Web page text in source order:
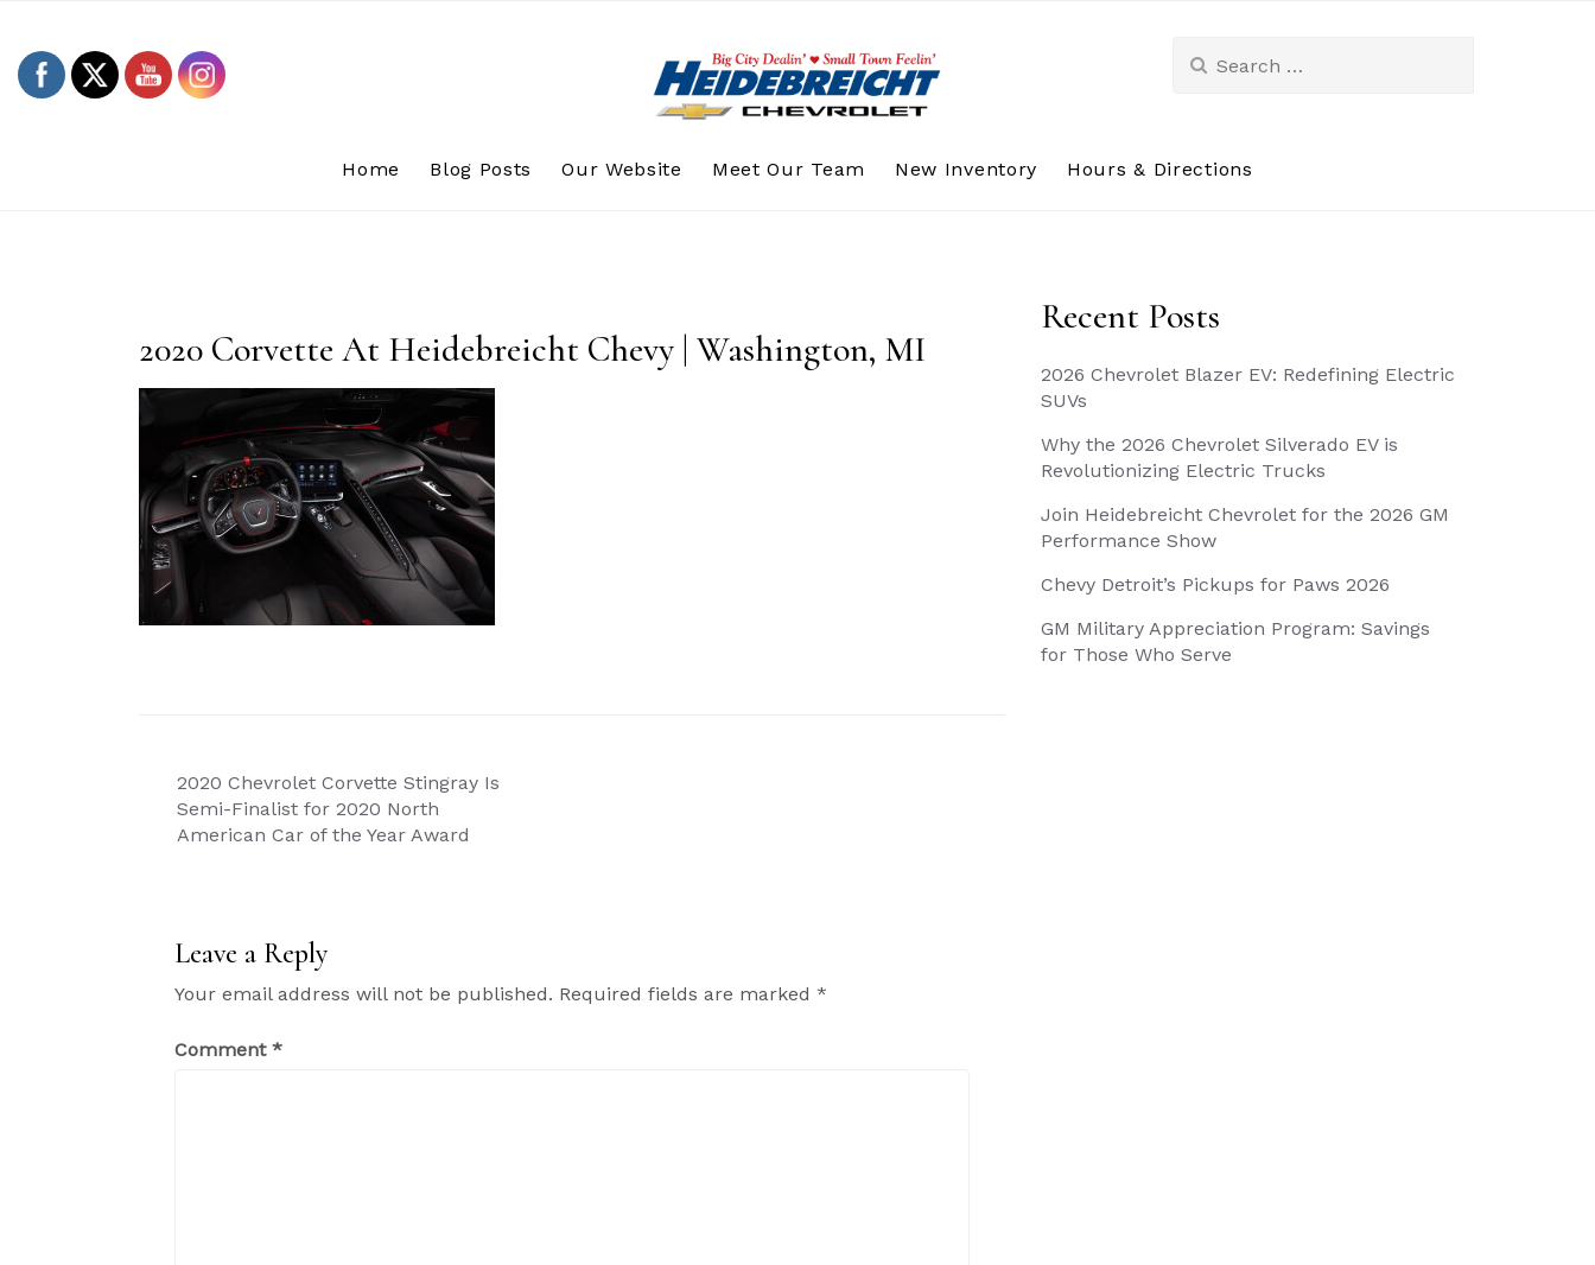
content
for:
Home Blog Posts Our Website Meet Our Team New Inventory Hours & Directions
2020 Corvette At Heidebreicht Chevy | Washington, MI
Post
navigation
2020 Chevrolet Corvette Stingray Is
Semi-Finalist for 2020 North
American Car of the Year Award
Leave a Reply
Your email address will not be published. Required fields are marked *
Comment *
Recent Posts
2026 Chevrolet Blazer EV: Redefining Electric
SUVs
Why the 2026 Chevrolet Silverado EV is
Revolutionizing Electric Trucks
Join Heidebreicht Chevrolet for the 2026 GM
Performance Show
Chevy Detroit’s Pickups for Paws 2026
GM Military Appreciation Program: Savings
for Those Who Serve